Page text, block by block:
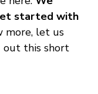
started with
more, let us
out this short